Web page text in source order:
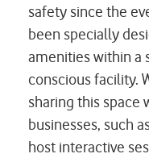
safety since the
been specially
amenities within a
conscious facility.
sharing this space
businesses, such
host interactive